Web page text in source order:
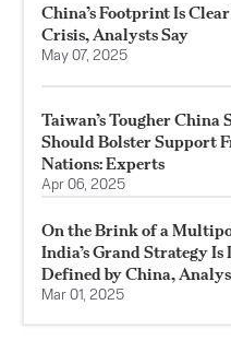
China’s Footprint Is
Crisis, Analysts Say
May 07, 2025
Taiwan’s Tougher China
Should Bolster Support
Nations: Experts
Apr 06, 2025
On the Brink of a
India’s Grand Strategy Is
Defined by China,
Mar 01, 2025